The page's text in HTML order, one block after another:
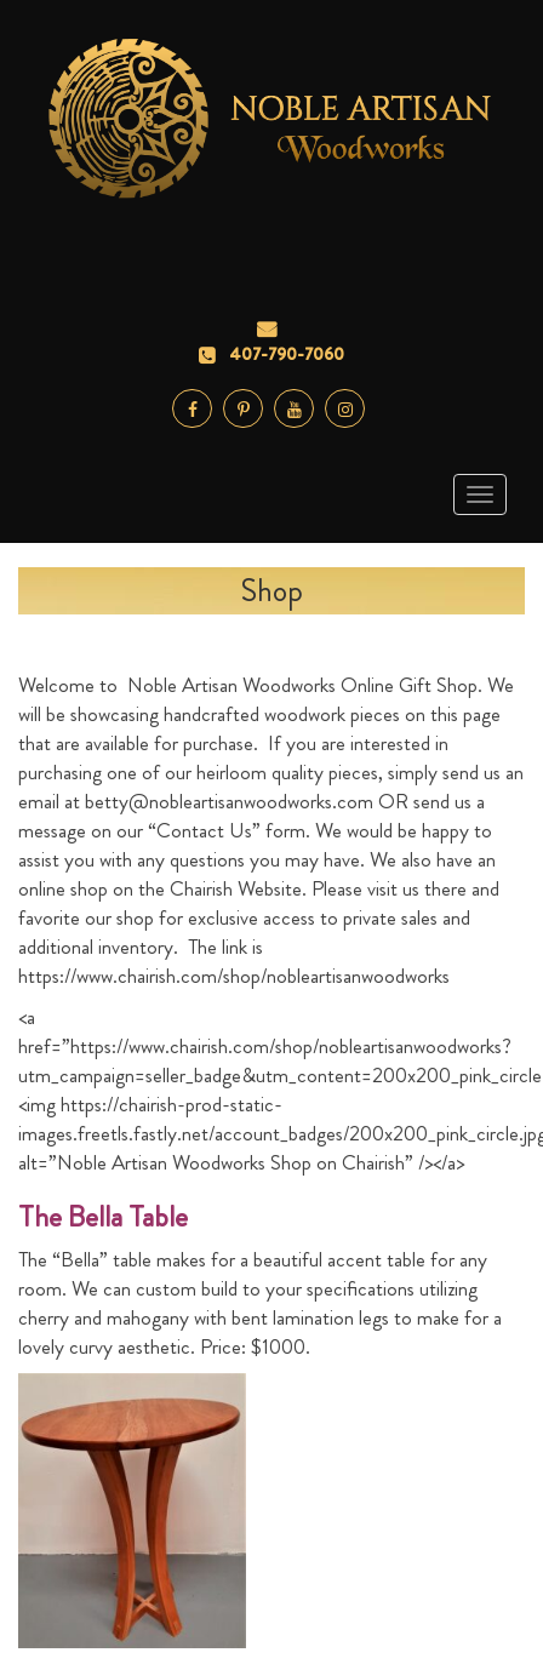
407-790-7060
Toggle
Shop
Welcome to Noble Artisan Woodworks Online Gift Shop. We
will be showcasing handcrafted woodwork pieces on this page
that are available for purchase. If you are interested in
purchasing one of our heirloom quality pieces, simply send us an
email at betty@nobleartisanwoodworks.com OR send us a
message on our “Contact Us” form. We would be happy to
assist you with any questions you may have. We also have an
online shop on the Chairish Website. Please visit us there and
favorite our shop for exclusive access to private sales and
additional inventory. The link is
https://www.chairish.com/shop/nobleartisanwoodworks
<a
href=”https://www.chairish.com/shop/nobleartisanwoodworks?
<img https://chairish-prod-static-
images.freetls.fastly.net/account_badges/
alt=”Noble Artisan Woodworks Shop on Chairish” /></a>
The Bella Table
The “Bella” table makes for a beautiful accent table for any
room. We can custom build to your specifications utilizing
cherry and mahogany with bent lamination legs to make for a
lovely curvy aesthetic. Price: $1000.